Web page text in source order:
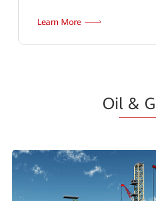
Learn More
Oil & G